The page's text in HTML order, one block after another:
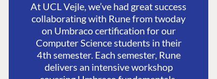
At UCL Vejle, we’ve had great success
collaborating with Rune from twoday
on Umbraco certification for our
Computer Science students in their
4th semester. Each semester, Rune
delivers an intensive workshop